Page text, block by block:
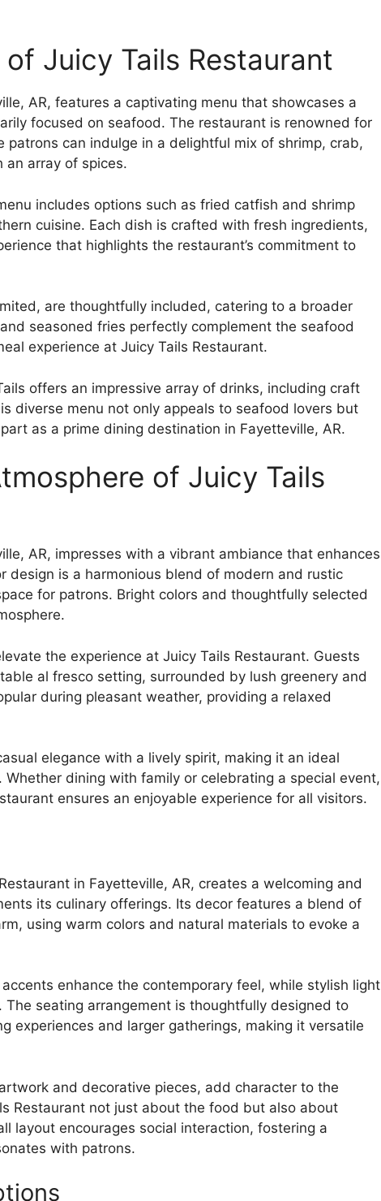
Juicy Tails Restaurant
AR, features a captivating menu that showcases a
focused on seafood. The restaurant is renowned for
patrons can indulge in a delightful mix of shrimp, crab,
an array of spices.
includes options such as fried catfish and shrimp
cuisine. Each dish is crafted with fresh ingredients,
that highlights the restaurant’s commitment to
are thoughtfully included, catering to a broader
seasoned fries perfectly complement the seafood
experience at Juicy Tails Restaurant.
offers an impressive array of drinks, including craft
diverse menu not only appeals to seafood lovers but
as a prime dining destination in Fayetteville, AR.
of Juicy Tails
AR, impresses with a vibrant ambiance that enhances
design is a harmonious blend of modern and rustic
for patrons. Bright colors and thoughtfully selected
the experience at Juicy Tails Restaurant. Guests
al fresco setting, surrounded by lush greenery and
during pleasant weather, providing a relaxed
elegance with a lively spirit, making it an ideal
dining with family or celebrating a special event,
ensures an enjoyable experience for all visitors.
in Fayetteville, AR, creates a welcoming and
its culinary offerings. Its decor features a blend of
using warm colors and natural materials to evoke a
enhance the contemporary feel, while stylish light
seating arrangement is thoughtfully designed to
experiences and larger gatherings, making it versatile
and decorative pieces, add character to the
Restaurant not just about the food but also about
layout encourages social interaction, fostering a
with patrons.